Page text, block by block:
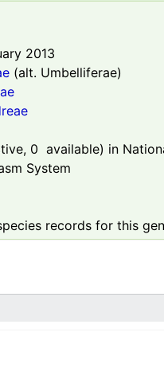
2013
(alt. Umbelliferae)
0 available) in
System
records for this